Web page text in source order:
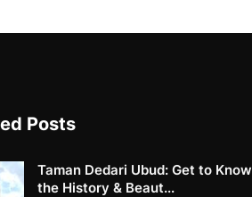
Posts
Taman Dedari Ubud: Get to Know
the History & Beaut...